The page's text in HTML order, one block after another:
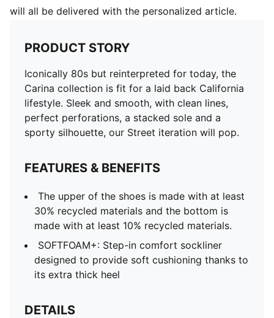
will all be delivered with the personalized article.
PRODUCT STORY
Iconically 80s but reinterpreted for today, the
Carina collection is fit for a laid back California
lifestyle. Sleek and smooth, with clean lines,
perfect perforations, a stacked sole and a
sporty silhouette, our Street iteration will pop.
FEATURES & BENEFITS
The upper of the shoes is made with at least
30% recycled materials and the bottom is
made with at least 10% recycled materials.
SOFTFOAM+: Step-in comfort sockliner
designed to provide soft cushioning thanks to
its extra thick heel
DETAILS